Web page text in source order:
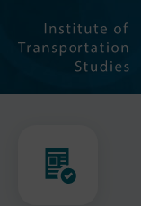
content